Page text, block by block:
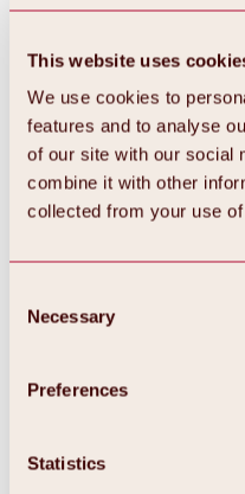
This website uses
We use cookies to
features and to analyse
of our site with our social
combine it with other
collected from your use
Selection
Necessary
Preferences
Statistics